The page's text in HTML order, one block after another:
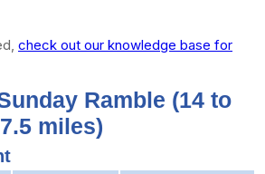
check out our knowledge base for
Ramble (14 to
miles)